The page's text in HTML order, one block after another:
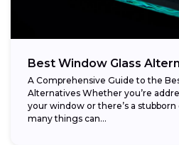
Best Window Glass
A Comprehensive Guide to the
Alternatives Whether you’re
your window or there’s a
many things can...